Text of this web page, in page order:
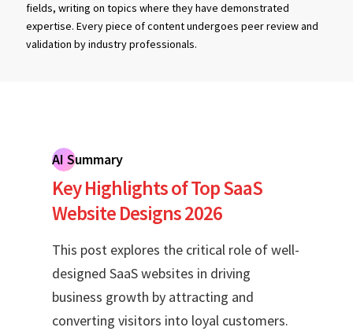
fields, writing on topics where they have demonstrated
expertise. Every piece of content undergoes peer review and
validation by industry professionals.
AI Summary
Key Highlights of Top SaaS
Website Designs 2026
This post explores the critical role of well-
designed SaaS websites in driving
business growth by attracting and
converting visitors into loyal customers.